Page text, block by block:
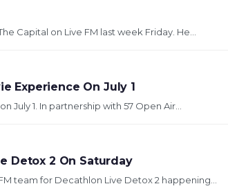
Capital on Live FM last week Friday. He...
Experience On July 1
1. In partnership with 57 Open Air...
Detox 2 On Saturday
team for Decathlon Live Detox 2 happening...